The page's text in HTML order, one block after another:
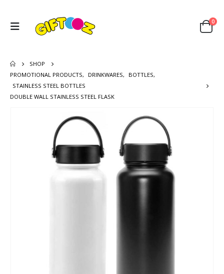
0
SHOP
PROMOTIONAL PRODUCTS, DRINKWARES, BOTTLES,
STAINLESS STEEL BOTTLES
DOUBLE WALL STAINLESS STEEL FLASK